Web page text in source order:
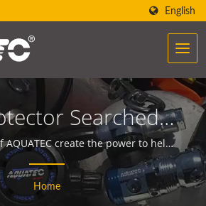
English
Searched |
Scuba Gear
AQUATEC create the power to help
and communicate with the ocean.
Home